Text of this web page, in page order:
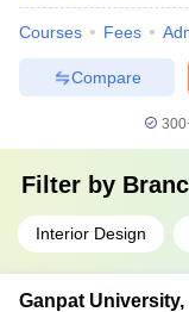
Courses Fees
Compare
Filter by
Interior Design
Ganpat University,